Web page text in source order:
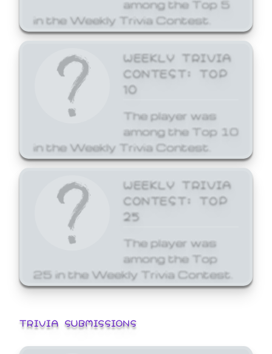
in the Weekly Trivia Contest.
WEEKLY TRIVIA
CONTEST: TOP
10
The player was
among the Top 10
in the Weekly Trivia Contest.
WEEKLY TRIVIA
CONTEST: TOP
25
The player was
among the Top
25 in the Weekly Trivia Contest.
TRIVIA SUBMISSIONS